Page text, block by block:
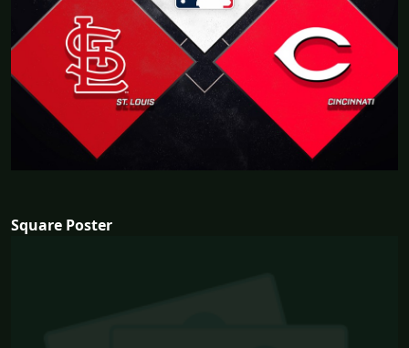
Square Poster